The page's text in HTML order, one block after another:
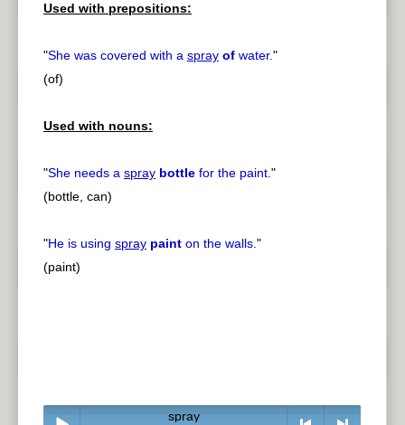
Used with prepositions:
"She was covered with a spray of water."
(of)
Used with nouns:
"She needs a spray bottle for the paint."
(bottle, can)
"He is using spray paint on the walls."
(paint)
spray